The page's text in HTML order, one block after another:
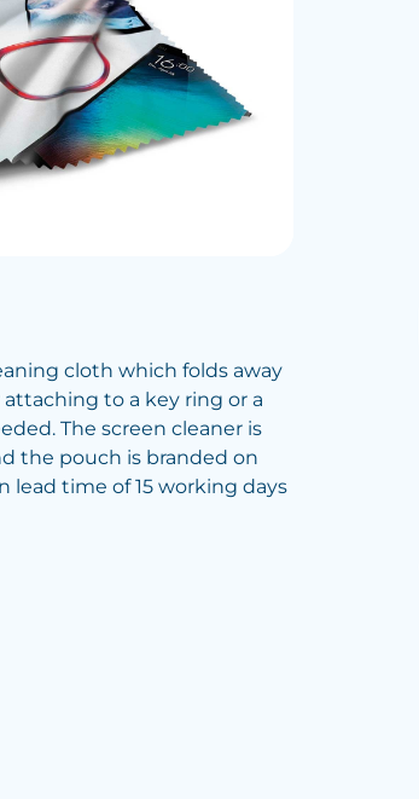
cloth which folds away
to a key ring or a
The screen cleaner is
the pouch is branded on
lead time of 15 working days